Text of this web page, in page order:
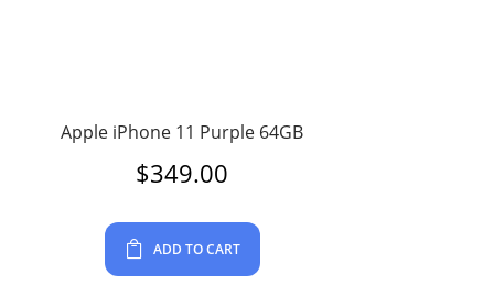
Apple iPhone 11 Purple 64GB
$349.00
ADD TO CART